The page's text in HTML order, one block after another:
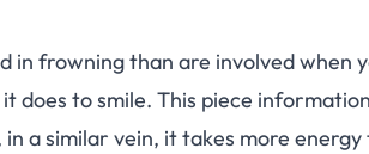
in frowning than are involved when
does to smile. This piece information
a similar vein, it takes more energy